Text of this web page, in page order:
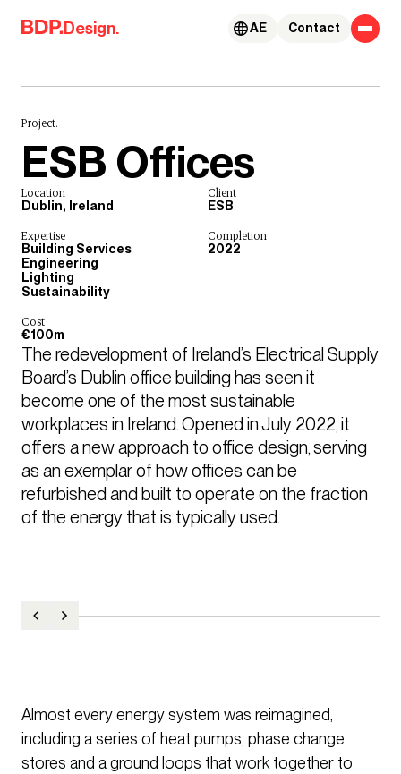
Skip to content
Design. Contact
AE
Project.
ESB Offices
Location
Dublin, Ireland
Client
ESB
Expertise
Building Services
Engineering
Lighting
Sustainability
Completion
2022
Cost
€100m
The redevelopment of Ireland’s Electrical Supply
Board’s Dublin office building has seen it
become one of the most sustainable
workplaces in Ireland. Opened in July 2022, it
offers a new approach to office design, serving
as an exemplar of how offices can be
refurbished and built to operate on the fraction
Almost every energy system was reimagined,
including a series of heat pumps, phase change
stores and a ground loops that work together to